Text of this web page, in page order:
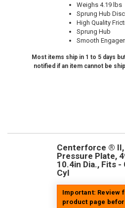
Weighs 4.19 lbs
Sprung Hub
High Quality
Sprung Hub
Smooth
Most items ship in 1 to 5 days
notified if an item cannot be
Centerforce ®
Pressure Plate,
10.4in Dia., Fits
Cyl
Important: Review
product page